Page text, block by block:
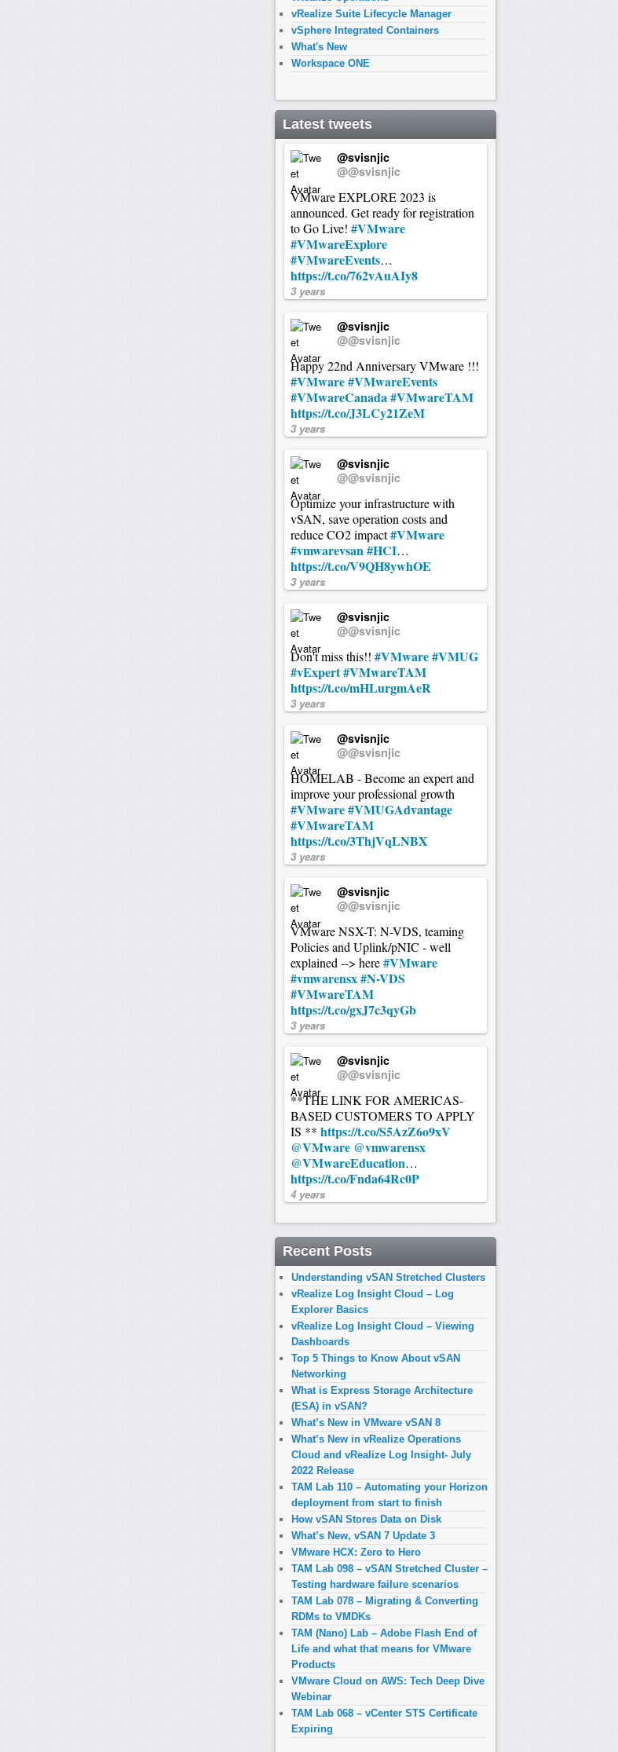
vRealize Suite Lifecycle Manager
vSphere Integrated Containers
What's New
Workspace ONE
Latest tweets
@svisnjic
@@svisnjic
VMware EXPLORE 2023 is
announced. Get ready for registration
to Go Live! #VMware
#VMwareExplore
#VMwareEvents…
https://t.co/762vAuAIy8
3 years
@svisnjic
@@svisnjic
Happy 22nd Anniversary VMware !!!
#VMware#VMwareEvents
#VMwareCanada#VMwareTAM
https://t.co/J3LCy21ZeM
3 years
@svisnjic
@@svisnjic
Optimize your infrastructure with
vSAN, save operation costs and
reduce CO2 impact#VMware
#vmwarevsan#HCI…
https://t.co/V9QH8ywhOE
3 years
@svisnjic
@@svisnjic
Don't miss this!! #VMware#VMUG
#vExpert#VMwareTAM
https://t.co/mHLurgmAeR
3 years
@svisnjic
@@svisnjic
HOMELAB - Become an expert and
improve your professional growth
#VMware#VMUGAdvantage
#VMwareTAM
https://t.co/3ThjVqLNBX
3 years
@svisnjic
@@svisnjic
VMware NSX-T: N-VDS, teaming
Policies and Uplink/pNIC - well
explained --> here#VMware
#vmwarensx#N-VDS
#VMwareTAM
https://t.co/gxJ7c3qyGb
3 years
@svisnjic
@@svisnjic
**THE LINK FOR AMERICAS-
BASED CUSTOMERS TO APPLY
IS ** https://t.co/S5AzZ6o9xV
@VMware @vmwarensx
@VMwareEducation…
https://t.co/Fnda64Rc0P
4 years
Recent Posts
Understanding vSAN Stretched Clusters
vRealize Log Insight Cloud – Log
Explorer Basics
vRealize Log Insight Cloud – Viewing
Dashboards
Top 5 Things to Know About vSAN
Networking
What is Express Storage Architecture
(ESA) in vSAN?
What’s New in VMware vSAN 8
What’s New in vRealize Operations
Cloud and vRealize Log Insight- July
2022 Release
TAM Lab 110 – Automating your Horizon
deployment from start to finish
How vSAN Stores Data on Disk
What’s New, vSAN 7 Update 3
VMware HCX: Zero to Hero
TAM Lab 098 – vSAN Stretched Cluster –
Testing hardware failure scenarios
TAM Lab 078 – Migrating & Converting
RDMs to VMDKs
TAM (Nano) Lab – Adobe Flash End of
Life and what that means for VMware
Products
VMware Cloud on AWS: Tech Deep Dive
Webinar
TAM Lab 068 – vCenter STS Certificate
Expiring